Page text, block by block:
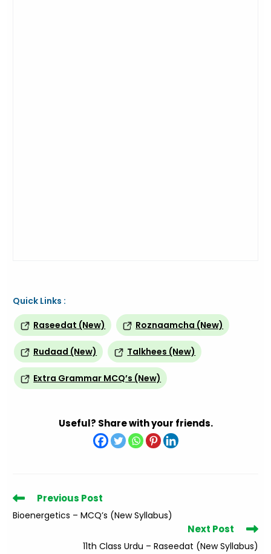
Quick Links :
Raseedat (New)
Roznaamcha (New)
Rudaad (New) Talkhees (New)
Extra Grammar MCQ’s (New)
Useful? Share with your friends.
Read
more
articles
Previous Post
Bioenergetics – MCQ’s (New Syllabus)
Next Post
11th Class Urdu – Raseedat (New Syllabus)